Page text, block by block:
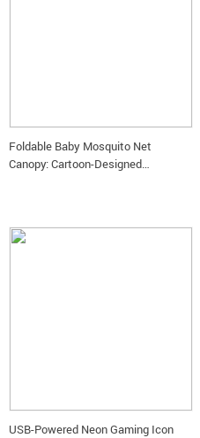
Foldable Baby Mosquito Net
Canopy: Cartoon-Designed
USB-Powered Neon Gaming Icon